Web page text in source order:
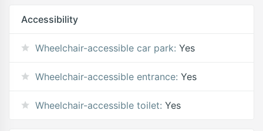
Accessibility
Wheelchair-accessible car park: Yes
Wheelchair-accessible entrance: Yes
Wheelchair-accessible toilet: Yes